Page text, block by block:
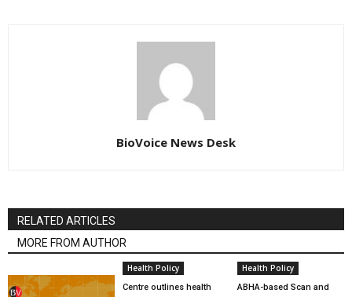
BioVoice News Desk
RELATED ARTICLES
MORE FROM AUTHOR
Health Policy
Centre outlines health
Health Policy
ABHA-based Scan and